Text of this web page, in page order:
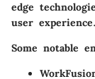
edge
user experience.
Some notable